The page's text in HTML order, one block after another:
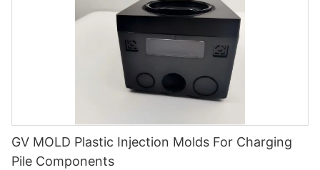
GV MOLD Plastic Injection Molds For Charging
Pile Components